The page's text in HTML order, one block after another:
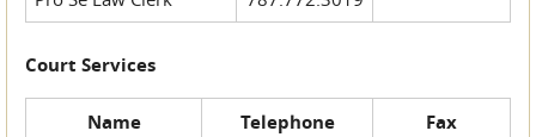
Court Services
Name Telephone Fax